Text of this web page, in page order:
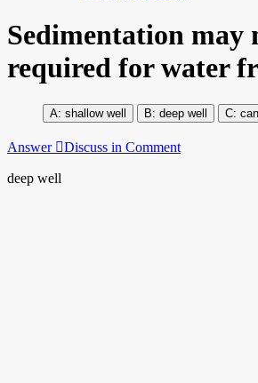
Sedimentation may
required for water
shallow well deep well
Answer Discuss in Comment
deep well